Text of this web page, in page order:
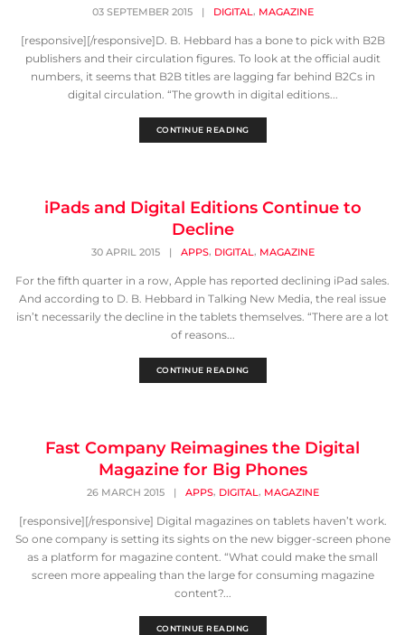
03 SEPTEMBER 2015 | DIGITAL, MAGAZINE
[responsive][/responsive]D. B. Hebbard has a bone to pick with B2B
publishers and their circulation figures. To look at the official audit
numbers, it seems that B2B titles are lagging far behind B2Cs in
digital circulation. “The growth in digital editions...
CONTINUE READING
iPads and Digital Editions Continue to
Decline
30 APRIL 2015 | APPS, DIGITAL, MAGAZINE
For the fifth quarter in a row, Apple has reported declining iPad sales.
And according to D. B. Hebbard in Talking New Media, the real issue
isn’t necessarily the decline in the tablets themselves. “There are a lot
of reasons...
CONTINUE READING
Fast Company Reimagines the Digital
Magazine for Big Phones
26 MARCH 2015 | APPS, DIGITAL, MAGAZINE
[responsive][/responsive] Digital magazines on tablets haven’t work.
So one company is setting its sights on the new bigger-screen phone
as a platform for magazine content. “What could make the small
screen more appealing than the large for consuming magazine
content?...
CONTINUE READING